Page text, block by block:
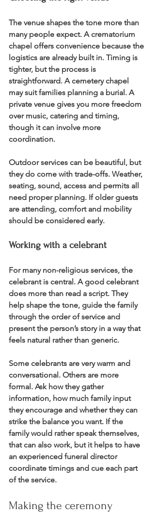
The venue shapes the tone more than
many people expect. A crematorium
chapel offers convenience because the
logistics are already built in. Timing is
tighter, but the process is
straightforward. A cemetery chapel
may suit families planning a burial. A
private venue gives you more freedom
over music, catering and timing,
though it can involve more
coordination.
Outdoor services can be beautiful, but
they do come with trade-offs. Weather,
seating, sound, access and permits all
need proper planning. If older guests
are attending, comfort and mobility
should be considered early.
Working with a celebrant
For many non-religious services, the
celebrant is central. A good celebrant
does more than read a script. They
help shape the tone, guide the family
through the order of service and
present the person’s story in a way that
feels natural rather than generic.
Some celebrants are very warm and
conversational. Others are more
formal. Ask how they gather
information, how much family input
they encourage and whether they can
strike the balance you want. If the
family would rather speak themselves,
that can also work, but it helps to have
an experienced funeral director
coordinate timings and cue each part
of the service.
Making the ceremony